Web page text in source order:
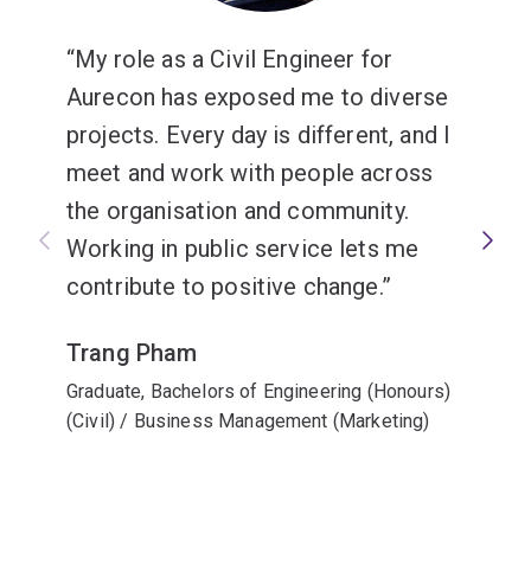
My role as a Civil Engineer for
Aurecon has exposed me to diverse
projects. Every day is different, and I
meet and work with people across
the organisation and community.
Working in public service lets me
contribute to positive change.
Trang Pham
Graduate, Bachelors of Engineering (Honours)
(Civil) / Business Management (Marketing)